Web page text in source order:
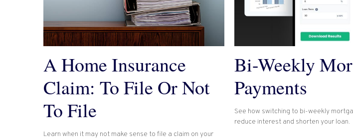
A Home Insurance
Claim: To File Or Not
To File
Learn when it may not make sense to file a claim on your
Bi-Weekly
Payments
See how switching to bi-weekly
reduce interest and shorten your loan.